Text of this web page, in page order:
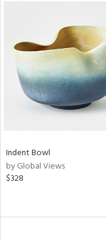
Indent Bowl
by Global Views
$328